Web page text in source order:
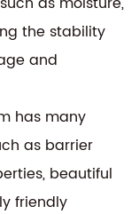
the stability
and
has many
as barrier
beautiful
friendly